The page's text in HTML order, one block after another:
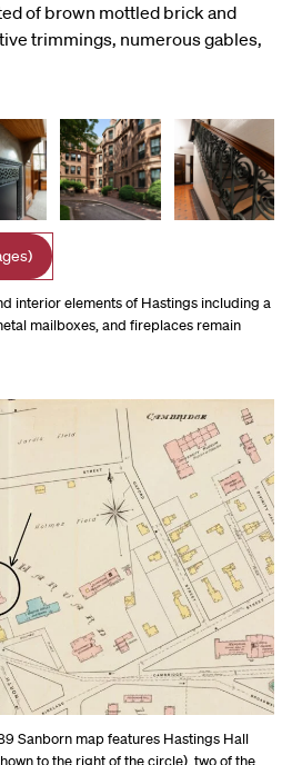
of brown mottled brick and
trimmings, numerous gables,
interior elements of Hastings including a
mailboxes, and fireplaces remain
Sanborn map features Hastings Hall
to the right of the circle), two of the